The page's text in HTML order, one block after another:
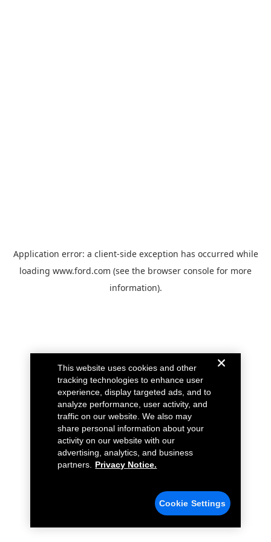
Application error: a client-side exception has occurred while
loading www.ford.com (see the browser console for more
information).
This website uses cookies and other
tracking technologies to enhance user
experience, display targeted ads, and to
analyze performance, user activity, and
traffic on our website. We also may
share personal information about your
activity on our website with our
advertising, analytics, and business
partners.
Privacy Notice.
Cookie Settings